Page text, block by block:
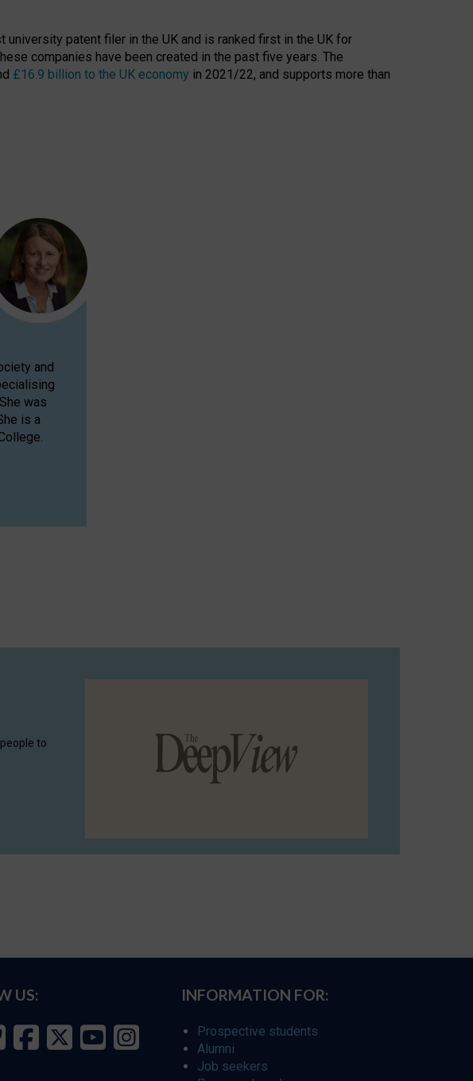
patent filer in the UK and is ranked first in the UK for
companies have been created in the past five years. The
£16.9 billion to the UK economy in 2021/22, and supports more than
and
was
is a
to
US: INFORMATION FOR:
Prospective students
Alumni
Job seekers